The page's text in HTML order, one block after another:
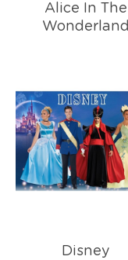
Alice In The
Wonderland
Disney